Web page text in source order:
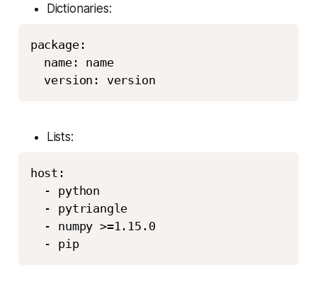
Dictionaries:
package:
  name: name
Lists:
host:
  - python
  - pytriangle
  - numpy >=1.15.0
  - pip